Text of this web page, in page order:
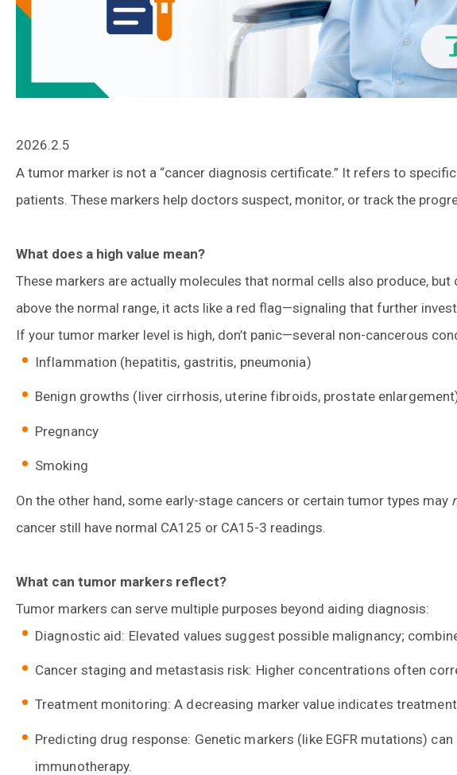
2026.2.5
A tumor marker is not a “cancer diagnosis certificate.” It refers to
patients. These markers help doctors suspect, monitor, or track the
What does a high value mean?
These markers are actually molecules that normal cells also produce,
above the normal range, it acts like a red flag—signaling that further
If your tumor marker level is high, don’t panic—several non-cancerous
Inflammation (hepatitis, gastritis, pneumonia)
Benign growths (liver cirrhosis, uterine fibroids, prostate
Pregnancy
Smoking
On the other hand, some early-stage cancers or certain tumor types may
cancer still have normal CA125 or CA15-3 readings.
What can tumor markers reflect?
Tumor markers can serve multiple purposes beyond aiding diagnosis:
Diagnostic aid: Elevated values suggest possible malignancy;
Cancer staging and metastasis risk: Higher concentrations often
Treatment monitoring: A decreasing marker value indicates
Predicting drug response: Genetic markers (like EGFR mutations)
immunotherapy.